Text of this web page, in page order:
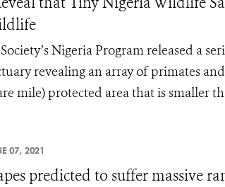
Nigeria Program released a
revealing an array of primates
mile) protected area that is smaller
07, 2021
predicted to suffer massive